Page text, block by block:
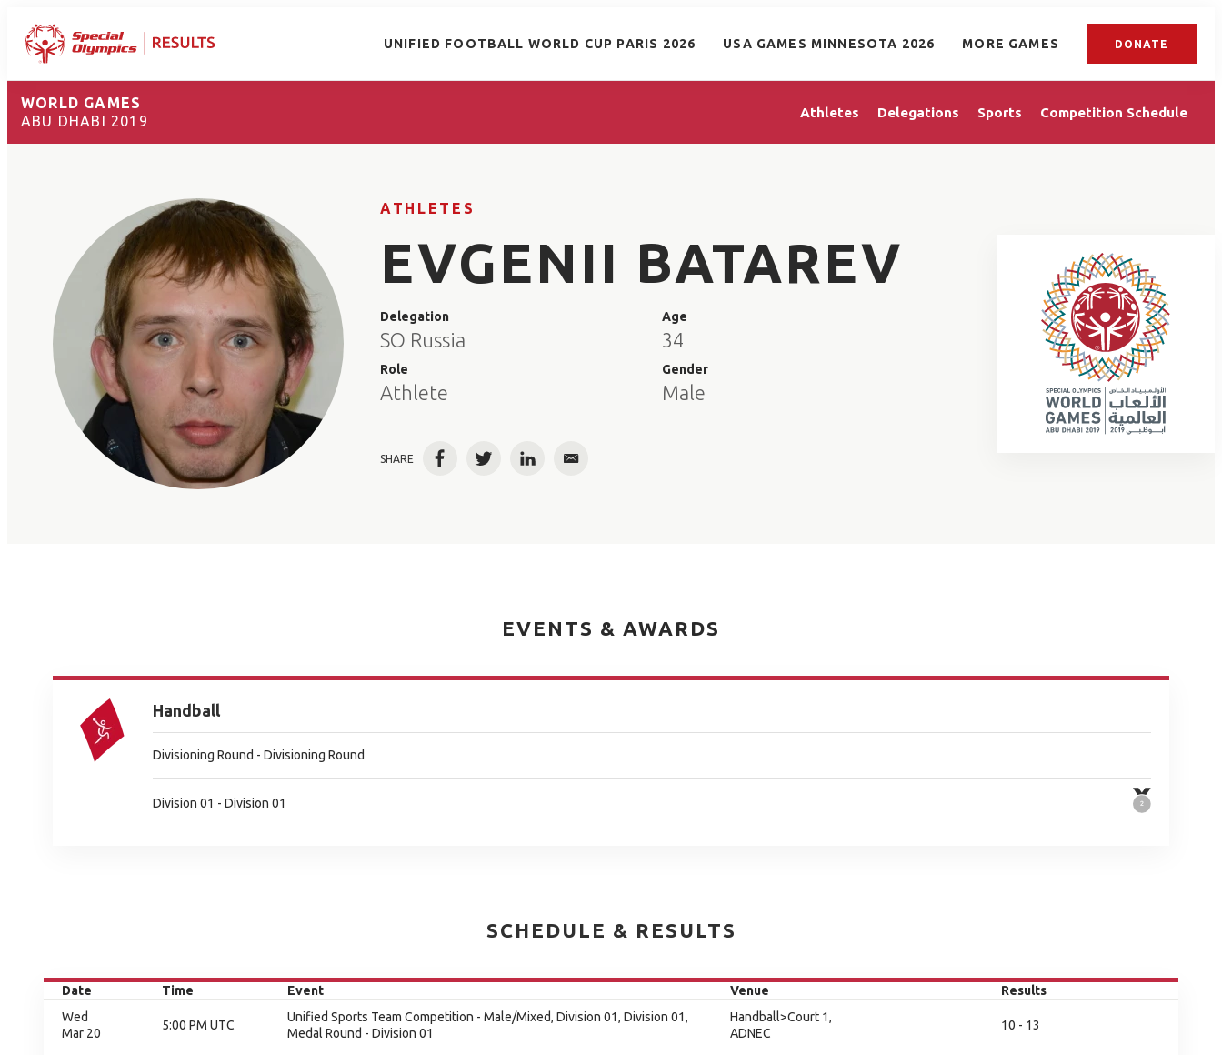
UNIFIED FOOTBALL WORLD CUP PARIS 2026 USA GAMES MINNESOTA 2026 MORE GAMES DONATE
WORLD GAMES
ABU DHABI 2019
Athletes Delegations Sports Competition Schedule
ATHLETES
EVGENII BATAREV
Delegation
SO Russia
Role
Athlete
Age
34
Gender
Male
SHARE FacebookTwitterLinkedInEmail
EVENTS & AWARDS
Handball
Divisioning Round - Divisioning Round
Division 01 - Division 01
SCHEDULE & RESULTS
Date Time Event Venue
Results
Wed
Mar 20
5:00 PM UTC
Unified Sports Team Competition - Male/Mixed, Division 01, Division 01,
Medal Round - Division 01
Handball>Court 1,
ADNEC
10 - 13